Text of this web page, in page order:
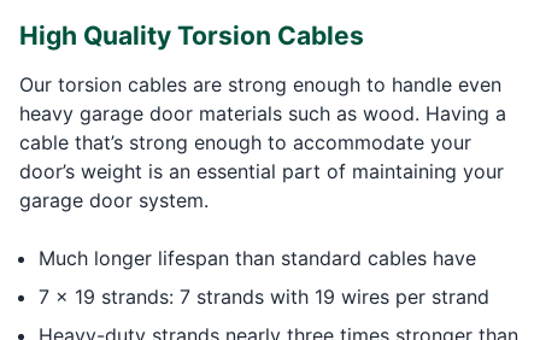
High Quality Torsion Cables
Our torsion cables are strong enough to handle even
heavy garage door materials such as wood. Having a
cable that’s strong enough to accommodate your
door’s weight is an essential part of maintaining your
garage door system.
Much longer lifespan than standard cables have
7 x 19 strands: 7 strands with 19 wires per strand
Heavy-duty strands nearly three times stronger than